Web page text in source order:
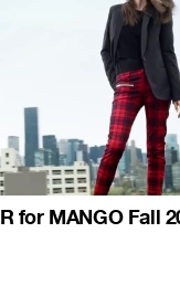
for MANGO Fall